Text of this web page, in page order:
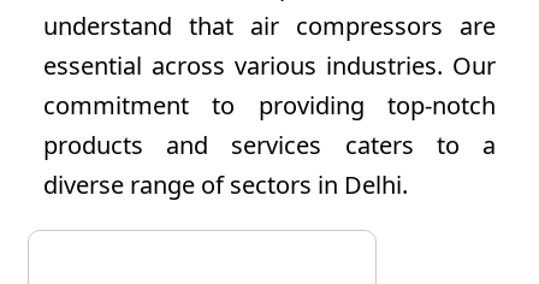
understand that air compressors are
essential across various industries. Our
commitment to providing top-notch
products and services caters to a
diverse range of sectors in Delhi.